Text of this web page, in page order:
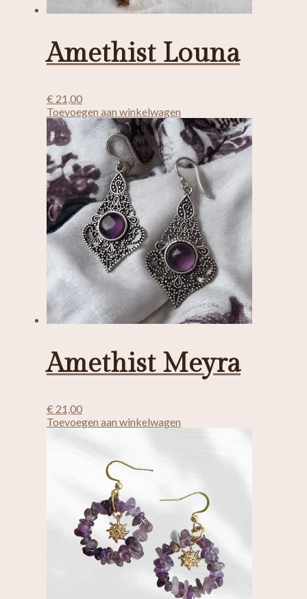
Amethist Louna
€ 21,00
Toevoegen aan winkelwagen
Amethist Meyra
€ 21,00
Toevoegen aan winkelwagen